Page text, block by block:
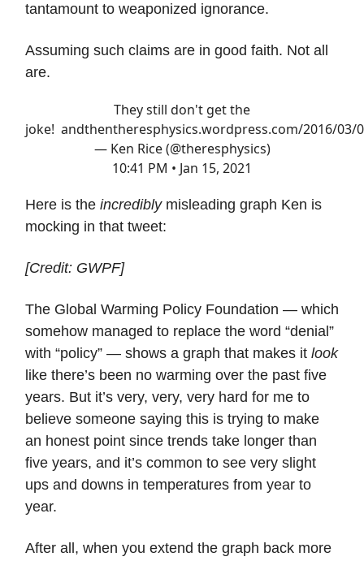
tantamount to weaponized ignorance.
Assuming such claims are in good faith. Not all
are.
They still don't get the
joke! andthentheresphysics.wordpress.com/2016/03/
— Ken Rice (@theresphysics)
10:41 PM • Jan 15, 2021
Here is the incrediblymisleading graph Ken is
mocking in that tweet:
[Credit: GWPF]
The Global Warming Policy Foundation — which
somehow managed to replace the word “denial”
with “policy” — shows a graph that makes it look
like there’s been no warming over the past five
years. But it’s very, very, very hard for me to
believe someone saying this is trying to make
an honest point since trends take longer than
five years, and it’s common to see very slight
ups and downs in temperatures from year to
year.
After all, when you extend the graph back more